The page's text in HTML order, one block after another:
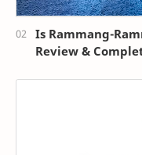
Is Rammang-
Review &